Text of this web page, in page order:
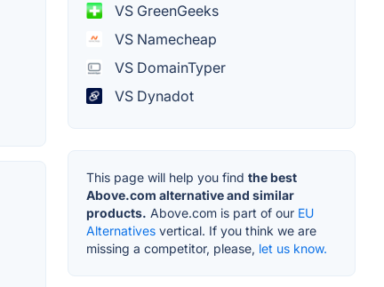
VS GreenGeeks
VS Namecheap
VS DomainTyper
VS Dynadot
This page will help you find the best
Above.com alternative and similar
products. Above.com is part of our EU
Alternatives vertical. If you think we are
missing a competitor, please, let us know.